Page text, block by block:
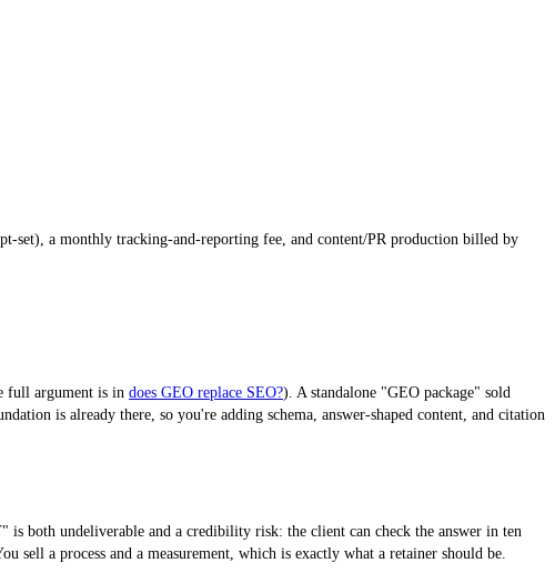
set), a monthly tracking-and-reporting fee, and content/PR production billed by
full argument is in does GEO replace SEO?). A standalone "GEO package" sold
is already there, so you're adding schema, answer-shaped content, and citation
both undeliverable and a credibility risk: the client can check the answer in ten
sell a process and a measurement, which is exactly what a retainer should be.